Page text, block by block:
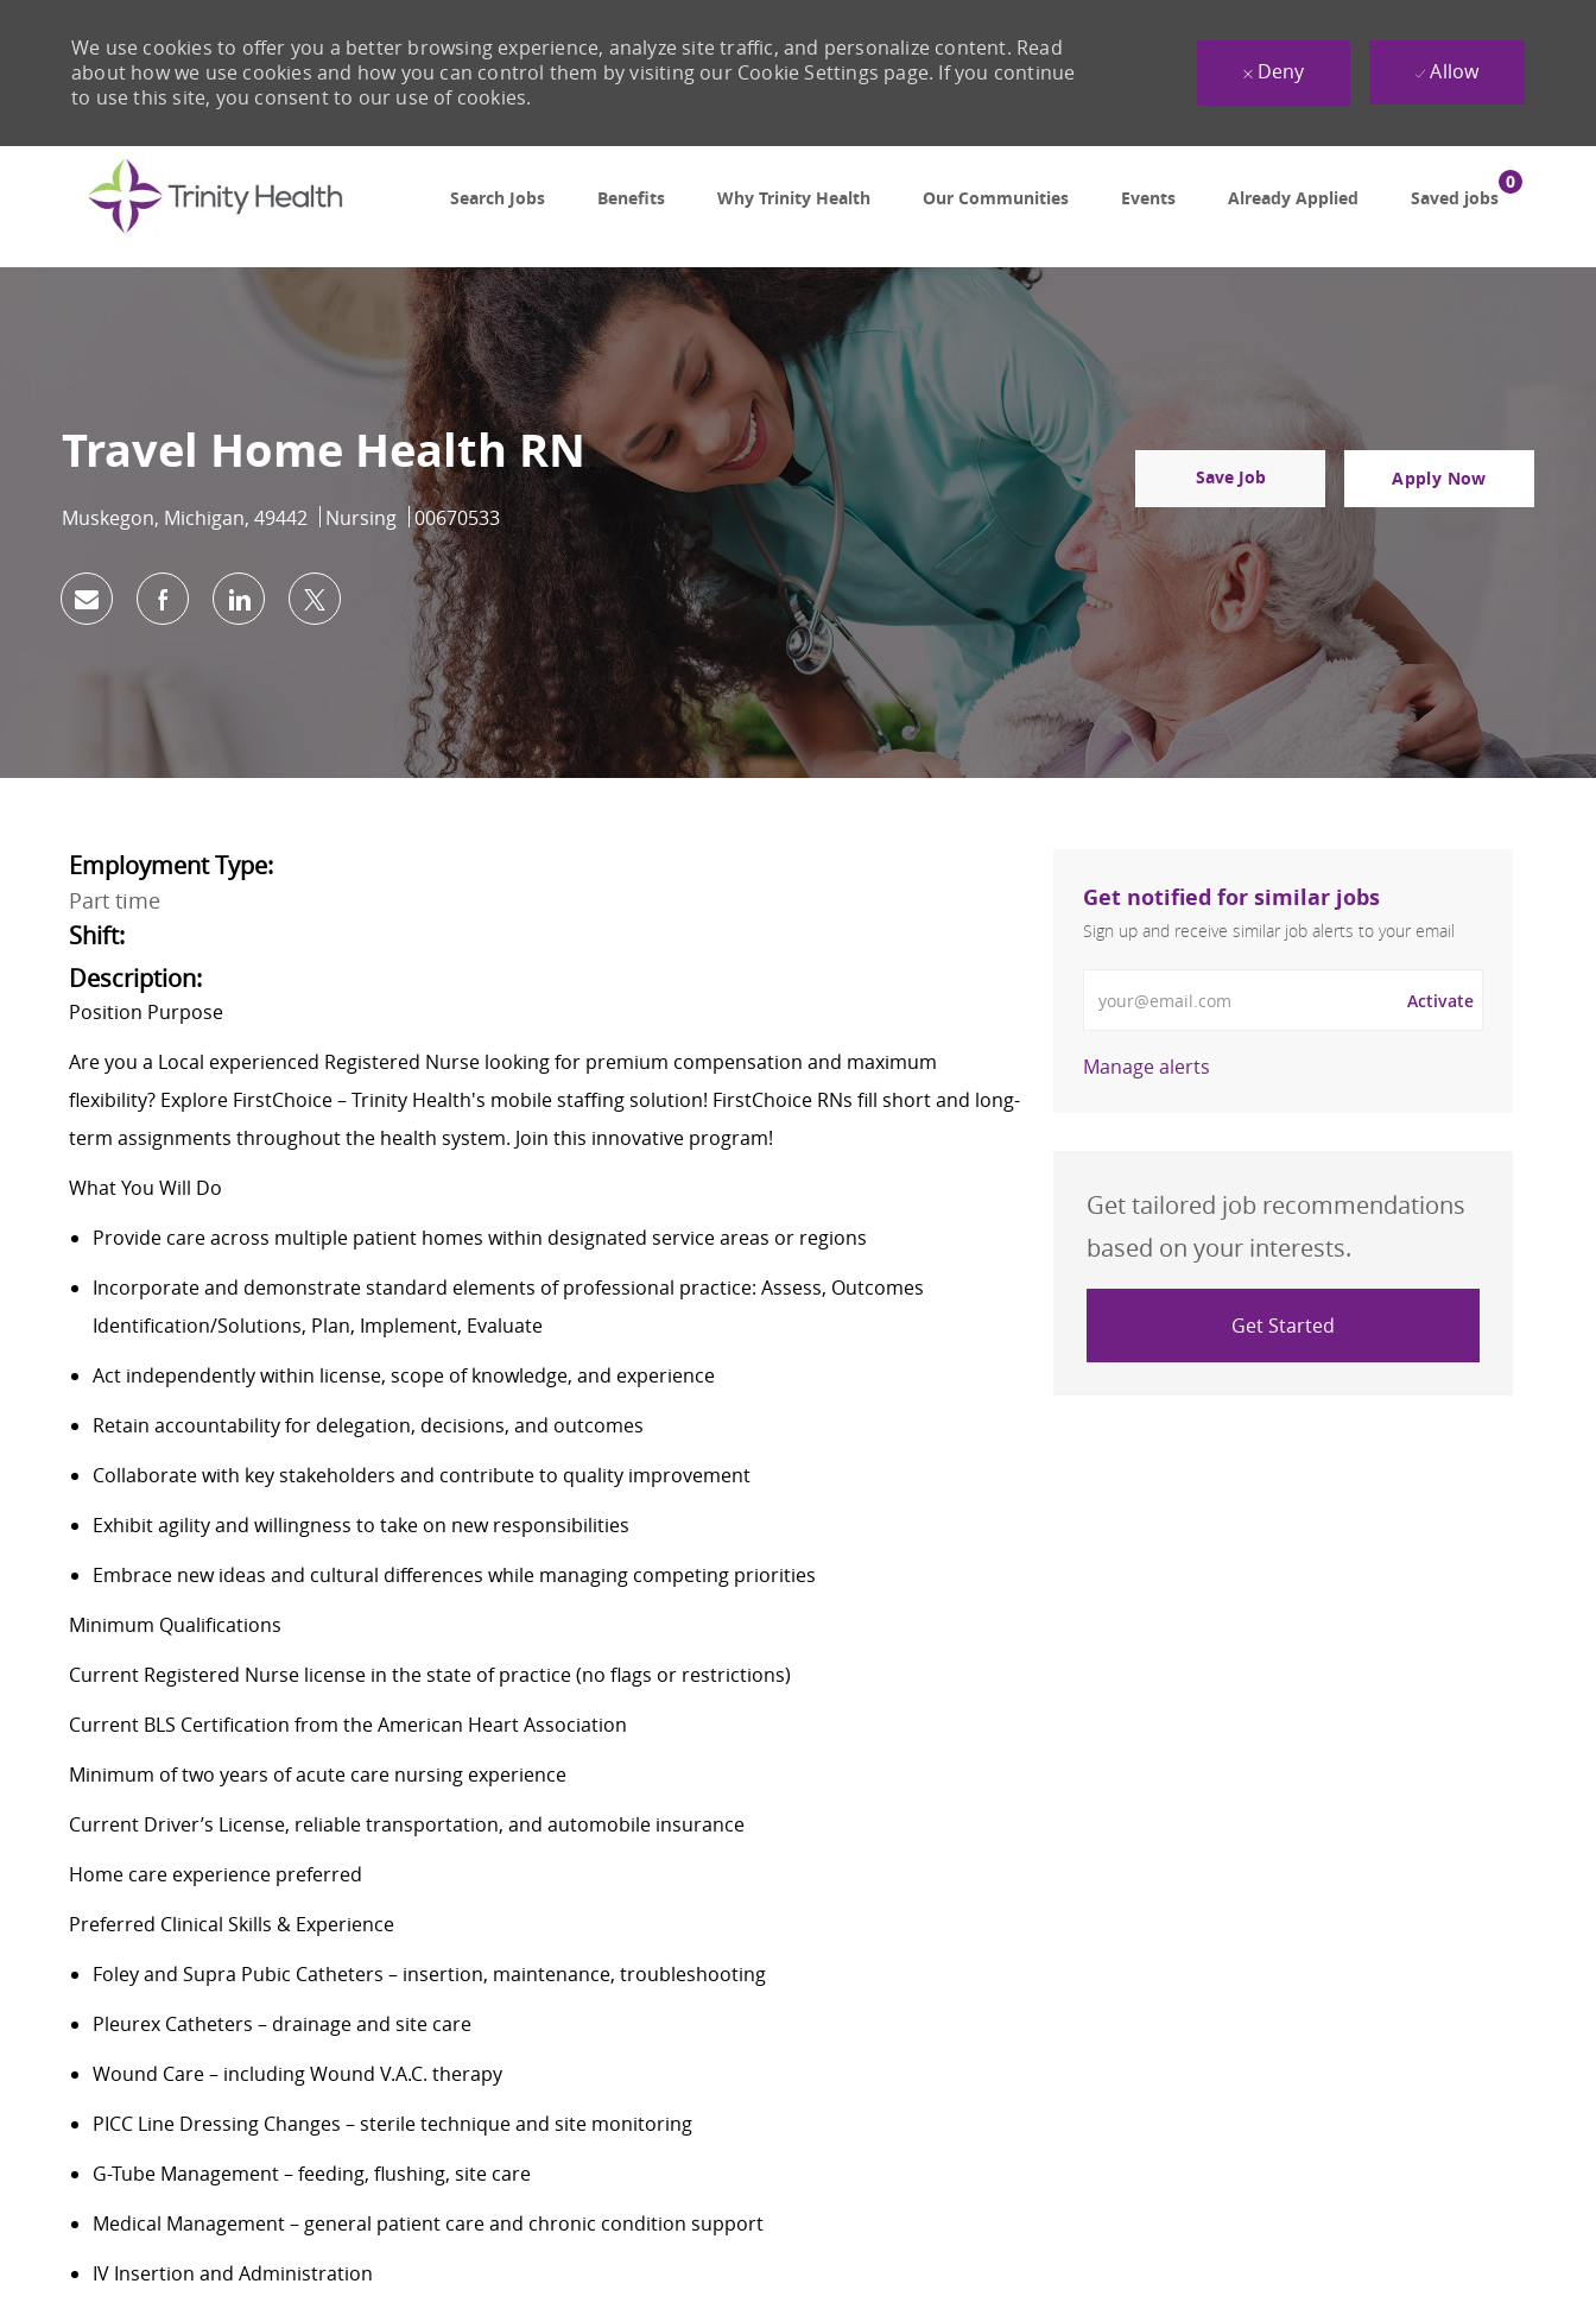
Search Jobs
Benefits Why Trinity Health Our Communities Events Already Applied Saved jobs
0
We use cookies to offer you a better browsing experience, analyze site traffic, and personalize content. Read
about how we use cookies and how you can control them by visiting our Cookie Settings page. If you continue
to use this site, you consent to our use of cookies.
Deny Allow
Travel Home Health RN
Location
Muskegon, Michigan, 49442 Category
Nursing Job Id
00670533
Save Job Apply Now
Share via emailShare via Facebook
Share via LinkedIn
Share via twitter
Employment Type:
Part time
Shift:
Description:
Position Purpose
Are you a Local experienced Registered Nurse looking for premium compensation and maximum
flexibility? Explore FirstChoice – Trinity Health's mobile staffing solution! FirstChoice RNs fill short and long-
term assignments throughout the health system. Join this innovative program!
What You Will Do
Provide care across multiple patient homes within designated service areas or regions
Incorporate and demonstratestandard elements of professional practice: Assess, Outcomes
Identification/Solutions, Plan, Implement, Evaluate
Act independently within license, scope of knowledge, and experience
Retain accountability for delegation, decisions, and outcomes
Collaborate with key stakeholders and contribute to quality improvement
Exhibit agility and willingness to take on new responsibilities
Embrace new ideas and cultural differences while managing competing priorities
Minimum Qualifications
Current Registered Nurse license in the state of practice (no flags or restrictions)
Current BLS Certification from the American Heart Association
Minimum of two years of acute care nursing experience
Current Driver’s License, reliable transportation, and automobile insurance
Home care experience preferred
Preferred Clinical Skills & Experience
Foley and Supra Pubic Catheters – insertion, maintenance, troubleshooting
Pleurex Catheters – drainage and site care
Wound Care – including Wound V.A.C. therapy
PICC Line Dressing Changes – sterile technique and site monitoring
G-Tube Management – feeding, flushing, site care
Medical Management – general patient care and chronic condition support
IV Insertion and Administration
Get notified for similar jobs
Sign up and receive similar job alerts to your email
Activate
Manage alerts
Get tailored job recommendations
based on your interests.
Get Started